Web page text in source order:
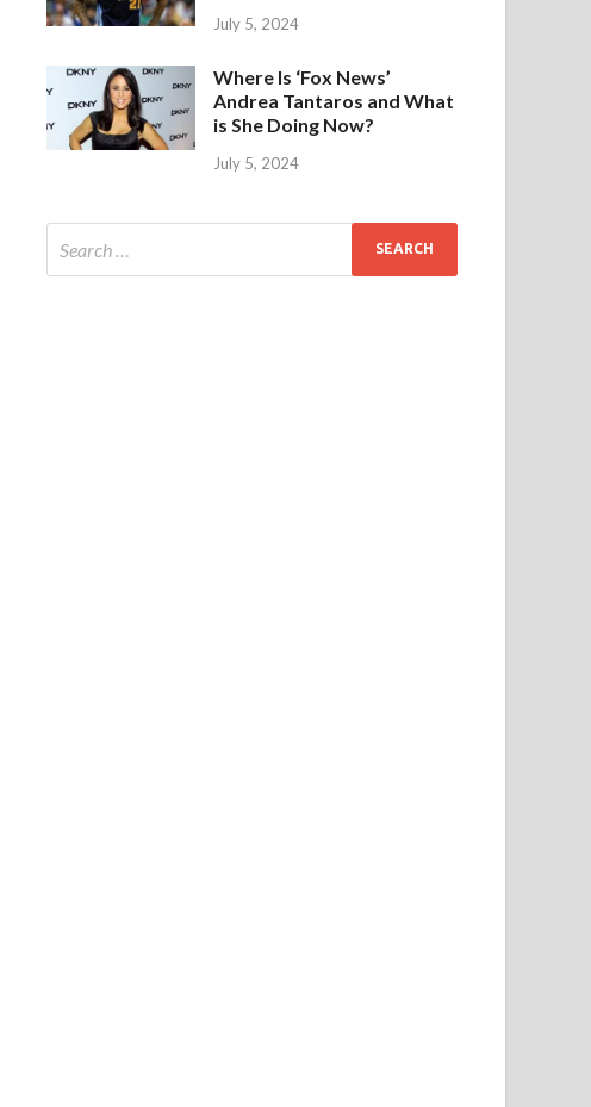
July 5, 2024
Where Is ‘Fox News’
Andrea Tantaros and What
is She Doing Now?
July 5, 2024